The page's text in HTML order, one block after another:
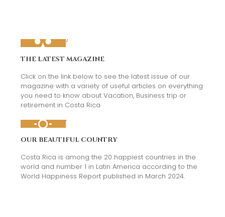
THE LATEST MAGAZINE
Click on the link below to see the latest issue of our
magazine with a variety of useful articles on everything
you need to know about Vacation, Business trip or
retirement in Costa Rica
OUR BEAUTIFUL COUNTRY
Costa Rica is among the 20 happiest countries in the
world and number 1 in Latin America according to the
World Happiness Report published in March 2024.